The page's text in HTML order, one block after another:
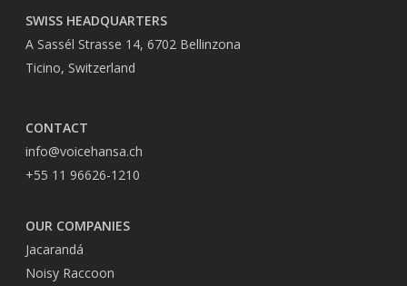
SWISS HEADQUARTERS
A Sassél Strasse 14, 6702 Bellinzona
Ticino, Switzerland
CONTACT
info@voicehansa.ch
+55 11 96626-1210
OUR COMPANIES
Jacarandá
Noisy Raccoon